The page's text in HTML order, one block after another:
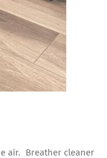
air. Breather cleaner